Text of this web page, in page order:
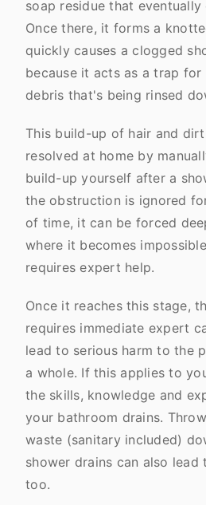
soap residue that
Once there, it forms a
quickly causes a clogged
because it acts as a trap for
debris that's being rinsed
This build-up of hair and
resolved at home by
build-up yourself after a
the obstruction is ignored
of time, it can be forced
where it becomes
requires expert help.
Once it reaches this stage,
requires immediate expert
lead to serious harm to the
a whole. If this applies to
the skills, knowledge and
your bathroom drains.
waste (sanitary included)
shower drains can also
too.